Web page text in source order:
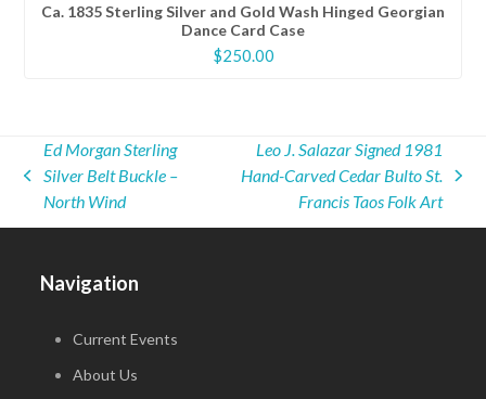
Ca. 1835 Sterling Silver and Gold Wash Hinged Georgian
Dance Card Case
$250.00
previous
post:
Ed Morgan Sterling
Silver Belt Buckle –
North Wind
next
Leo J. Salazar Signed 1981
Hand-Carved Cedar Bulto St.
Francis Taos Folk Art
Navigation
Current Events
About Us